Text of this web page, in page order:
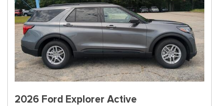
2026 Ford Explorer Active